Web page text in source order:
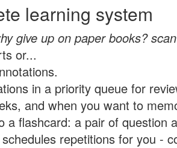
learning system
give up on paper books?
or...
in a priority queue for
and when you want to
a flashcard: a pair of question
repetitions for you -